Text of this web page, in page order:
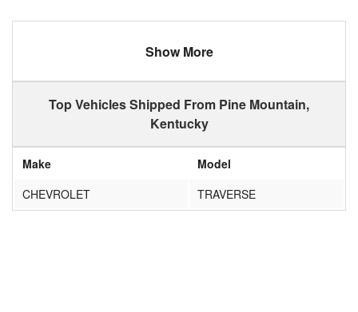
Show More
Top Vehicles Shipped From Pine Mountain,
Kentucky
Make
Model
CHEVROLET
TRAVERSE